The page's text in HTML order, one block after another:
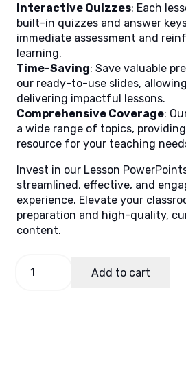
Interactive Quizzes: Each
built-in quizzes and answer
immediate assessment and
learning.
Time-Saving: Save valuable
our ready-to-use slides,
delivering impactful lessons.
Comprehensive Coverage:
a wide range of topics,
resource for your teaching
Invest in our Lesson
streamlined, effective, and
experience. Elevate your
preparation and high-quality,
content.
and
Add to cart